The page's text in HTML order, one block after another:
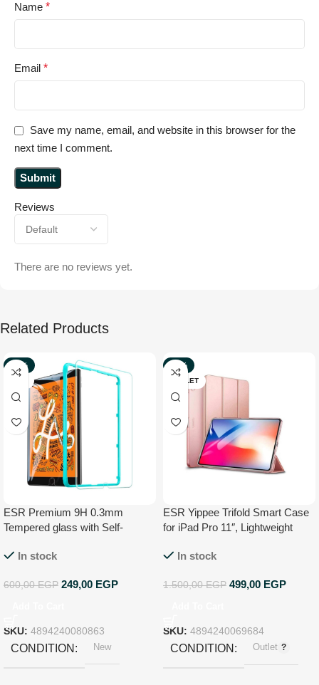
Reviews
There are no reviews yet.
Name *
Email *
Save my name, email, and website in this browser for the
next time I comment.
Related Products
-59%
ESR Premium 9H 0.3mm
Tempered glass with Self-
7.9 In stock
600,00EGP 249,00 EGP
SKU: 4894240080863
CONDITION New
-67%
OUTLET
ESR Yippee Trifold Smart Case
for iPad Pro 11″, Lightweight
Sleep/Wake[Apple Pencil
Supported],Microfiber Lining,
In stock
1.500,00EGP 499,00 EGP
SKU: 4894240069684
CONDITION Outlet